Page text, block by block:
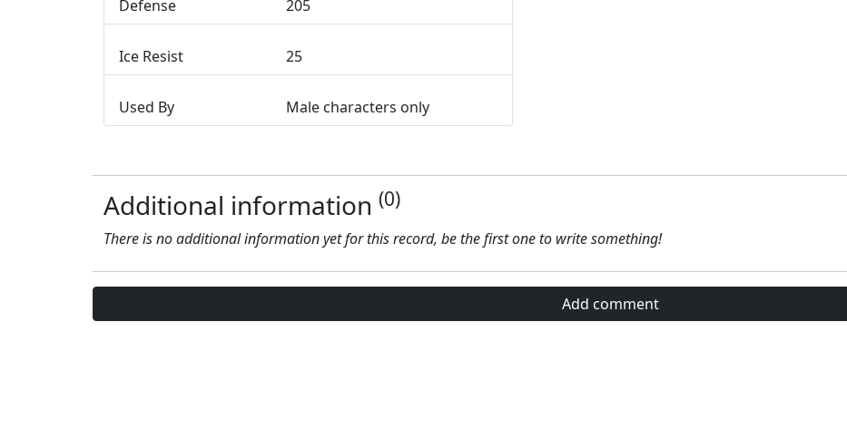
Defense 205
Ice Resist 25
Used By Male characters only
Additional information (0)
There is no additional information yet for this record, be the first one to write something!
Add comment